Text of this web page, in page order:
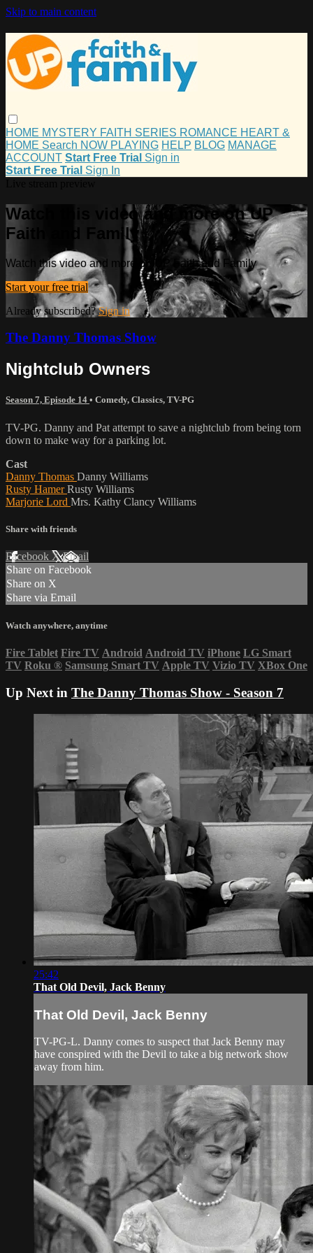
Skip to main content
HOME MYSTERY FAITH SERIES ROMANCE HEART &
HOME Search NOW PLAYING HELP BLOG MANAGE
ACCOUNT Start Free Trial Sign in
Start Free Trial Sign In
Watch this video and more on UP
Faith and Family
Watch this video and more on UP Faith and Family
Start your free trial
Already subscribed?Sign in
The Danny Thomas Show
Nightclub Owners
Season 7, Episode 14 • Comedy, Classics, TV-PG
TV-PG. Danny and Pat attempt to save a nightclub from being torn
down to make way for a parking lot.
Cast
Danny Thomas Danny Williams
Rusty HamerRusty Williams
Marjorie Lord Mrs. Kathy Clancy Williams
Share with friends
Facebook XEmail
Share on Facebook
Share on X
Share via Email
Watch anywhere, anytime
Fire Tablet Fire TV Android Android TV iPhone LG Smart
TV Roku ® Samsung Smart TV Apple TV Vizio TV XBox One
Up Next in The Danny Thomas Show - Season 7
25:42
That Old Devil, Jack Benny
That Old Devil, Jack Benny
TV-PG-L. Danny comes to suspect that Jack Benny may
have conspired with the Devil to take a big network show
away from him.